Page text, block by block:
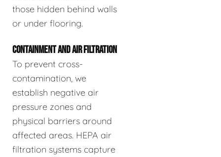
those hidden behind walls
or under flooring.
CONTAINMENT AND AIR FILTRATION
To prevent cross-
contamination, we
establish negative air
pressure zones and
physical barriers around
affected areas. HEPA air
filtration systems capture